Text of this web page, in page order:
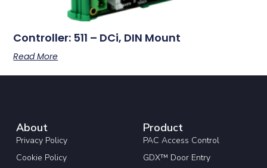
Controller: 511 – DCi, DIN Mount
Read More
About
Privacy Policy
Cookie Policy
Product
PAC Access Control
GDX™ Door Entry